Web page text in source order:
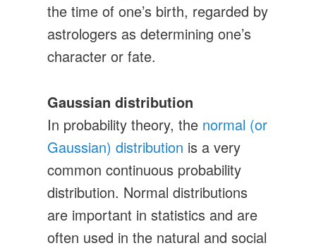
the time of one’s birth, regarded by
astrologers as determining one’s
character or fate.
Gaussian distribution
In probability theory, the normal (or
Gaussian) distribution is a very
common continuous probability
distribution. Normal distributions
are important in statistics and are
often used in the natural and social